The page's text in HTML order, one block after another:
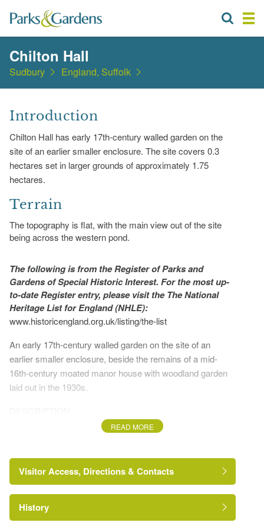
Chilton Hall
Sudbury England, Suffolk
Introduction
Chilton Hall has early 17th-century walled garden on the
site of an earlier smaller enclosure. The site covers 0.3
hectares set in larger grounds of approximately 1.75
hectares.
Terrain
The topography is flat, with the main view out of the site
being across the western pond.
The following is from the Register of Parks and
Gardens of Special Historic Interest. For the most up-
to-date Register entry, please visit the The National
Heritage List for England (NHLE):
www.historicengland.org.uk/listing/the-list
An early 17th-century walled garden on the site of an
earlier smaller enclosure, beside the remains of a mid-
16th-century moated manor house with woodland garden
laid out in the 1930s.
LOCATION, AREA, BOUNDARIES, LANDFORM,
Chilton Hall sits on the eastern edge of the Suffolk town of
Sudbury, just beyond the west end of Chilton village on the
B1115 Sudbury to Stowmarket road. The registered site
covers c 6ha and is bounded to the north-west by the
READ MORE
Visitor Access, Directions & Contacts
https://www.historicengland.org.uk/listing/the-
History